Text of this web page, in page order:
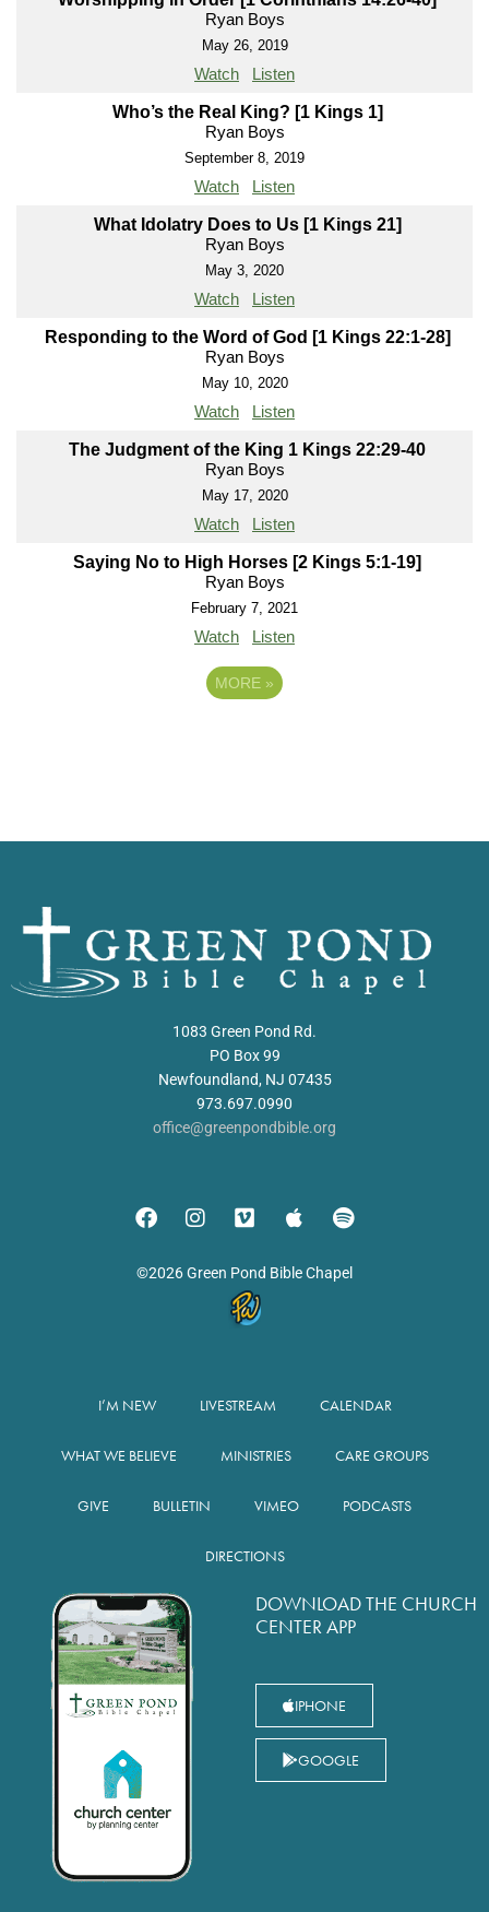
Ryan Boys
May 26, 2019
Watch Listen
Who’s the Real King? [1 Kings 1]
Ryan Boys
September 8, 2019
Watch Listen
What Idolatry Does to Us [1 Kings 21]
Ryan Boys
May 3, 2020
Watch Listen
Responding to the Word of God [1 Kings 22:1-28]
Ryan Boys
May 10, 2020
Watch Listen
The Judgment of the King 1 Kings 22:29-40
Ryan Boys
May 17, 2020
Watch Listen
Saying No to High Horses [2 Kings 5:1-19]
Ryan Boys
February 7, 2021
Watch Listen
MORE »
1083 Green Pond Rd.
PO Box 99
Newfoundland, NJ 07435
973.697.0990
office@greenpondbible.org
©2026 Green Pond Bible Chapel
I’M NEW LIVESTREAM CALENDAR
WHAT WE BELIEVE MINISTRIES CARE GROUPS
GIVE BULLETIN VIMEO PODCASTS
DIRECTIONS
DOWNLOAD THE CHURCH
CENTER APP
IPHONE
GOOGLE